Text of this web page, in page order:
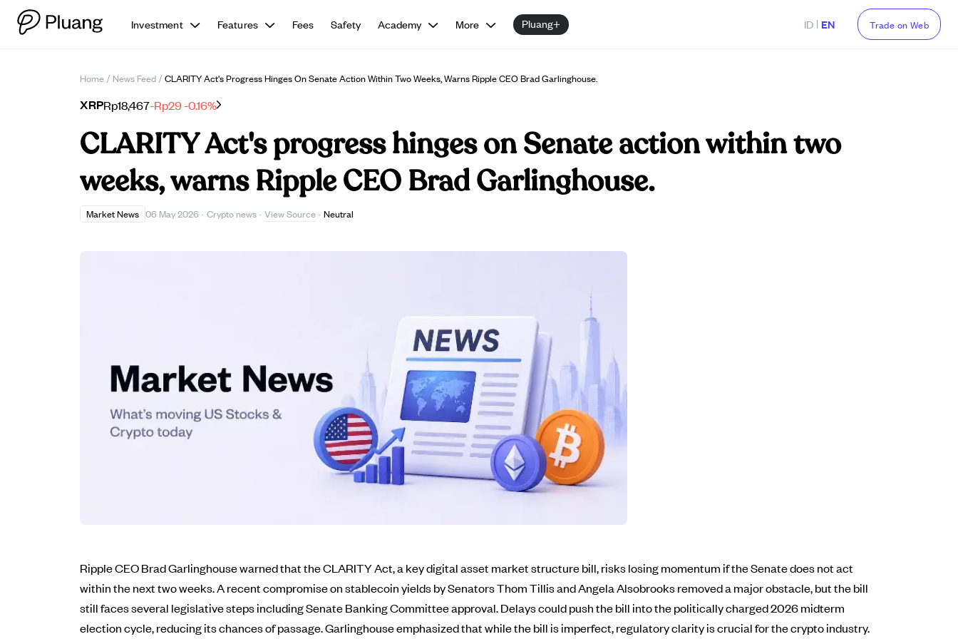
Investment Features Fees Safety Academy More Pluang+ ID | EN Trade on Web
Home / News Feed / CLARITY Act's Progress Hinges On Senate Action Within Two Weeks, Warns Ripple CEO Brad Garlinghouse.
XRPRp18,467-Rp29-0.16%
CLARITY Act's progress hinges on Senate action within two
weeks, warns Ripple CEO Brad Garlinghouse.
Market News 06 May 2026 · Crypto news · View Source · Neutral
Ripple CEO Brad Garlinghouse warned that the CLARITY Act, a key digital asset market structure bill, risks losing momentum if the Senate does not act
within the next two weeks. A recent compromise on stablecoin yields by Senators Thom Tillis and Angela Alsobrooks removed a major obstacle, but the bill
still faces several legislative steps including Senate Banking Committee approval. Delays could push the bill into the politically charged 2026 midterm
election cycle, reducing its chances of passage. Garlinghouse emphasized that while the bill is imperfect, regulatory clarity is crucial for the crypto industry.